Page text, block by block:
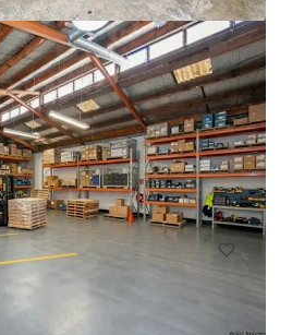
Mangere
Mangere, Auckland, 2022, NZ